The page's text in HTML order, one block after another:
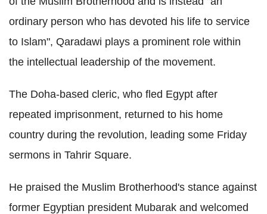
ordinary person who has devoted his life to service
to Islam", Qaradawi plays a prominent role within
the intellectual leadership of the movement.
The Doha-based cleric, who fled Egypt after
repeated imprisonment, returned to his home
country during the revolution, leading some Friday
sermons in Tahrir Square.
He praised the Muslim Brotherhood's stance against
former Egyptian president Mubarak and welcomed